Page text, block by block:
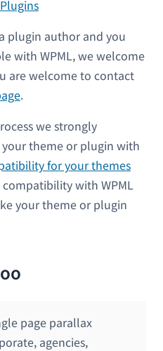
plugin author and you
with WPML, we welcome
are welcome to contact
.
we strongly
theme or plugin with
for your themes
compatibility with WPML
your theme or plugin
page parallax
agencies,